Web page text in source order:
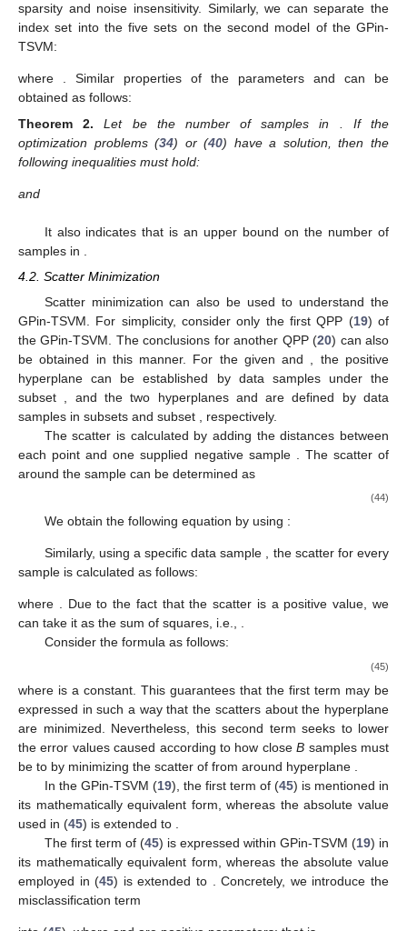
sparsity and noise insensitivity. Similarly, we can separate the
index set into the five sets on the second model of the GPin-
TSVM:
where . Similar properties of the parameters and can be
obtained as follows:
Theorem
2. Let be the number of samplesin
. If the
optimization problems (34) or (40) have a solution, then the
following inequalities must hold:
and
It also indicates that is an upper bound on the number of
samples in .
4.2. Scatter Minimization
Scatter minimization can also be used to understand the
GPin-TSVM. For simplicity, consider only the first QPP (19) of
the GPin-TSVM. The conclusions for another QPP (20) can also
be obtained in this manner. For the givenand
, the positive
hyperplanecan be established by data samples under the
subset
, and the two hyperplanes andare defined by data
samples in subsets and subset
, respectively.
The scatter is calculated by adding the distances between
each pointand one supplied negative sample
. The scatter of
around the sample can be determined as
(44)
We obtain the following equation by using :
Similarly, using a specific data sample
, the scatter for every
sample is calculated as follows:
where . Due to the fact that the scatter is a positive value, we
can take it as the sum of squares, i.e., .
Consider the formula as follows:
(45)
where is a constant. This guarantees that the first term may be
expressed in such a way that the scatters about the hyperplane
are minimized. Nevertheless, this second term seeks to lower
the error values caused according to how closeB samples must
be to by minimizing the scatter of from around hyperplane
In the GPin-TSVM (19), the first term of (45) is mentioned in
its mathematically equivalent form, whereas the absolute value
used in (45) is extended to
The first term of (45) is expressed within GPin-TSVM (19) in
its mathematically equivalent form, whereas the absolute value
employed in (45) is extended to
. Concretely, we introduce the
misclassification term